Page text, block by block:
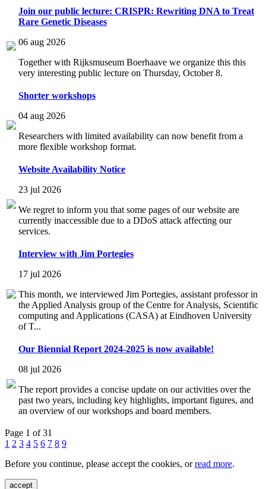
Join our public lecture: CRISPR: Rewriting DNA to Treat
Rare Genetic Diseases
06 aug 2026
Together with Rijksmuseum Boerhaave we organize this this
very interesting public lecture on Thursday, October 8.
Shorter workshops
04 aug 2026
Researchers with limited availability can now benefit from a
more flexible workshop format.
Website Availability Notice
23 jul 2026
We regret to inform you that some pages of our website are
currently inaccessible due to a DDoS attack affecting our
services.
Interview with Jim Portegies
17 jul 2026
This month, we interviewed Jim Portegies, assistant professor in
the Applied Analysis group of the Centre for Analysis, Scientific
computing and Applications (CASA) at Eindhoven University
of T...
Our Biennial Report 2024-2025 is now available!
08 jul 2026
The report provides a concise update on our activities over the
past two years, including key highlights, important figures, and
an overview of our workshops and board members.
Page 1 of 31
1 2 3 4 5 6 7 8 9
Before you continue, please accept the cookies, orread more.
accept